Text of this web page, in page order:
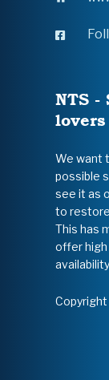
NTS -
lovers
We want
possible
see it as
to
This has
offer high